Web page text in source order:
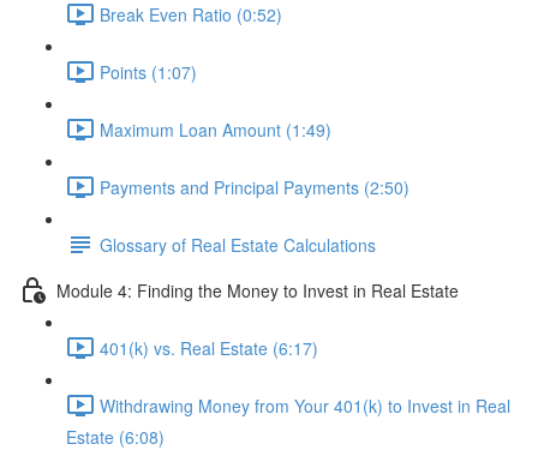
Break Even Ratio (0:52)
Points (1:07)
Maximum Loan Amount (1:49)
Payments and Principal Payments (2:50)
Glossary of Real Estate Calculations
Module 4: Finding the Money to Invest in Real Estate
401(k) vs. Real Estate (6:17)
Withdrawing Money from Your 401(k) to Invest in Real
Estate (6:08)